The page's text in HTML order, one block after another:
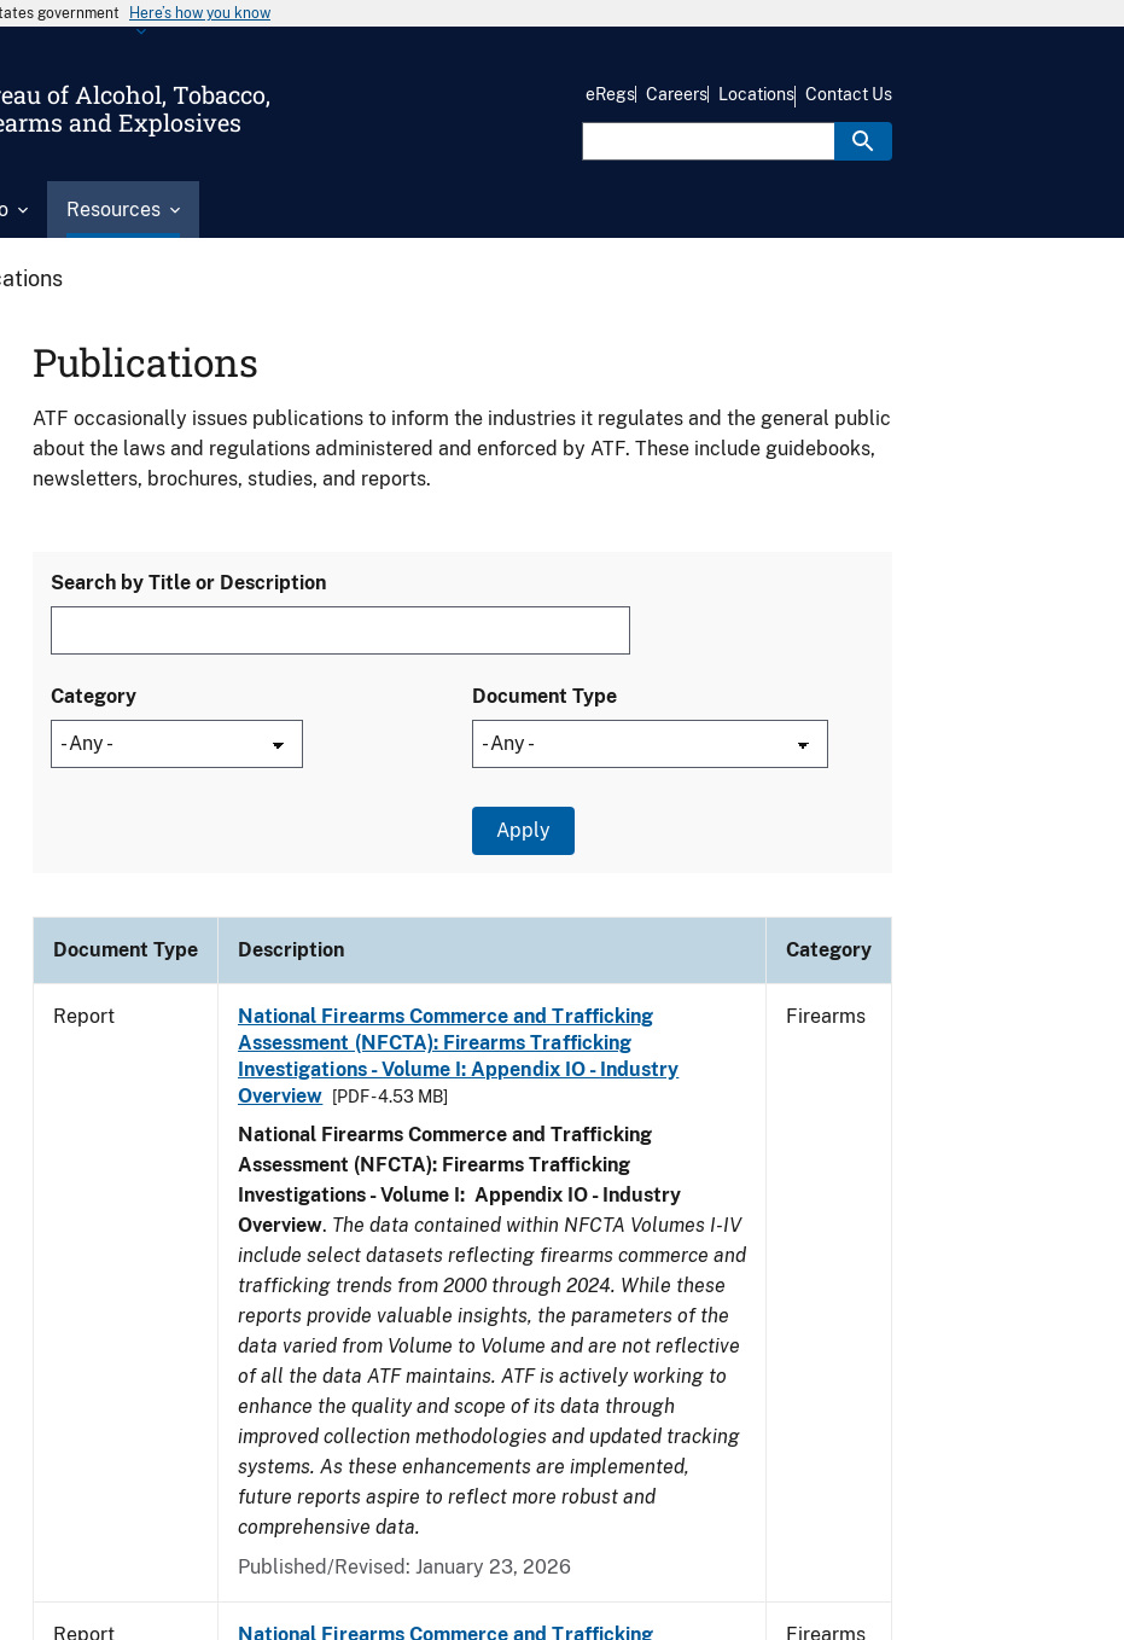
government Here’s how you know
of Alcohol, Tobacco,
and Explosives
Resources
eRegs Careers Locations Contact Us
Publications
ATF occasionally issues publications to inform the industries it regulates and the general public
about the laws and regulations administered and enforced by ATF. These include guidebooks,
newsletters, brochures, studies, and reports.
Search by Title or Description
Category Document Type
Document Type Description Category
Report
National Firearms Commerce and Trafficking
Assessment (NFCTA): Firearms Trafficking
Investigations - Volume I: Appendix IO - Industry
Overview
[PDF - 4.53 MB]
National Firearms Commerce and Trafficking
Assessment (NFCTA): Firearms Trafficking
Investigations - Volume I: Appendix IO - Industry
Overview. The data contained within NFCTA Volumes I-IV
include select datasets reflecting firearms commerce and
trafficking trends from 2000 through 2024. While these
reports provide valuable insights, the parameters of the
data varied from Volume to Volume and are not reflective
of all the data ATF maintains. ATF is actively working to
enhance the quality and scope of its data through
improved collection methodologies and updated tracking
systems. As these enhancements are implemented,
future reports aspire to reflect more robust and
comprehensive data.
Published/Revised: January 23, 2026
Firearms
Report
National Firearms Commerce and Trafficking
Firearms